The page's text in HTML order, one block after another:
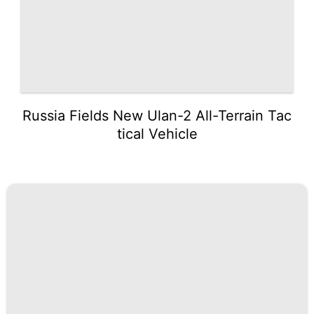
Russia Fields New Ulan-2 All-Terrain Tac
tical Vehicle